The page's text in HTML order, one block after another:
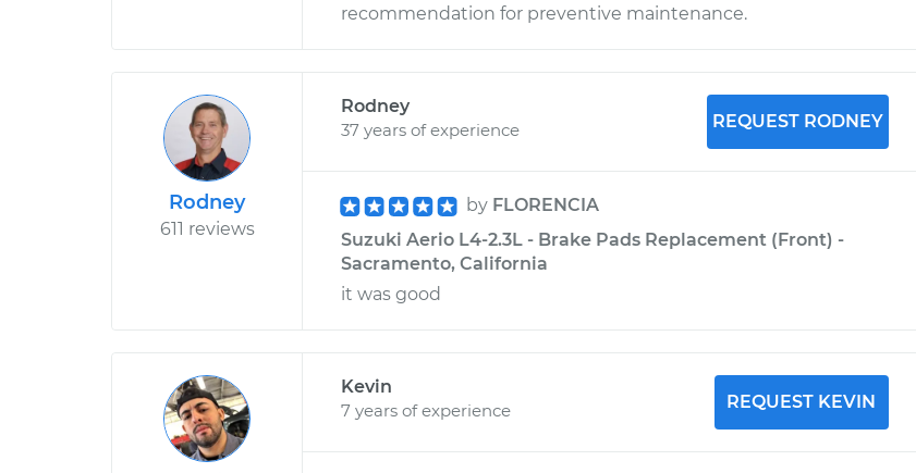
recommendation for preventive maintenance.
Rodney
611 reviews
Rodney
37 years of experience
REQUEST RODNEY
by FLORENCIA
Suzuki Aerio L4-2.3L - Brake Pads Replacement (Front) -
Sacramento, California
it was good
Kevin
7 years of experience
REQUEST KEVIN